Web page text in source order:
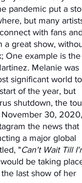
pandemic put a
but many
with fans and
a great show,
One example is the
Melanie was
significant world
of the year, but
shutdown, the
30, 2020,
the news that
a major global
"Can't Wait Till
be taking
last show of her